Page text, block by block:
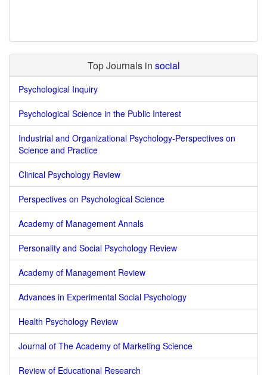
Top Journals in social
Psychological Inquiry
Psychological Science in the Public Interest
Industrial and Organizational Psychology-Perspectives on
Science and Practice
Clinical Psychology Review
Perspectives on Psychological Science
Academy of Management Annals
Personality and Social Psychology Review
Academy of Management Review
Advances in Experimental Social Psychology
Health Psychology Review
Journal of The Academy of Marketing Science
Review of Educational Research